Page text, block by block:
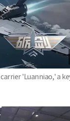
'Luanniao,' a